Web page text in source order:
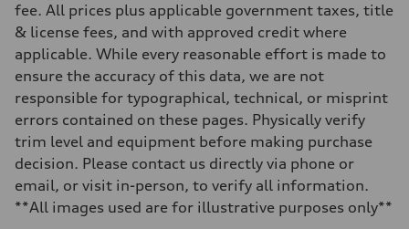
Unladen weight
—
Gross weight limit
—
Volumes
—
Fuel tank (approx.)
Performance data
Top speed
Acceleration 0-100 km/h
4.6 seconds
Fuel consumption
fee. All prices plus applicable government taxes, title
& license fees, and with approved credit where
applicable. While every reasonable effort is made to
ensure the accuracy of this data, we are not
responsible for typographical, technical, or misprint
errors contained on these pages. Physically verify
trim level and equipment before making purchase
decision. Please contact us directly via phone or
email, or visit in-person, to verify all information.
**All images used are for illustrative purposes only**